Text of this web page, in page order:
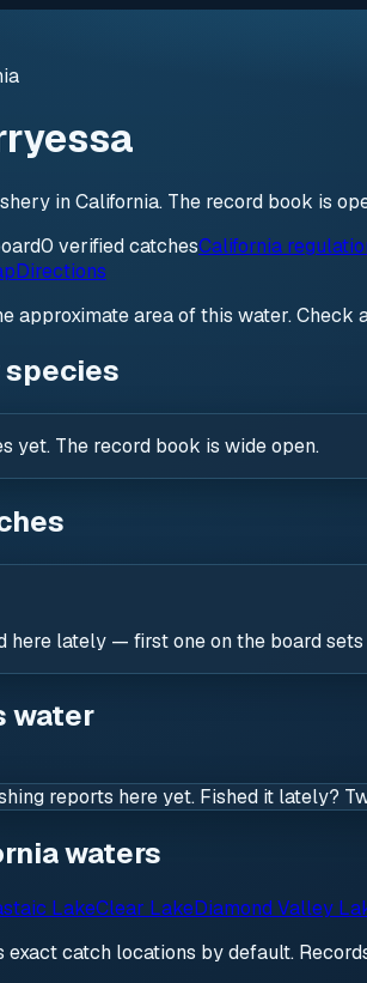
in California. The record book is
0 verifiedcatchesCalifornia
Directions
approximate area of this water. Check
species
yet. The record book is wide open.
here lately — first one on the board
water
reports here yet. Fished it lately?
waters
LakeClear LakeDiamond Valley
exact catch locations by default.